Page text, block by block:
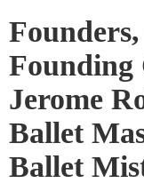
Founding
Jerome
Ballet
Ballet